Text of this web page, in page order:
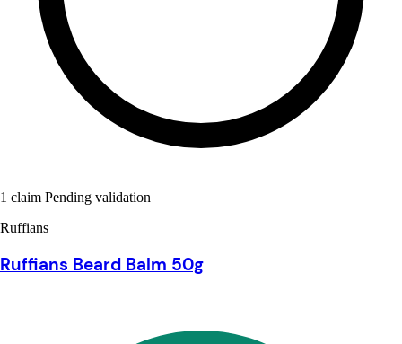
1 claim Pending validation
Ruffians
Ruffians Beard Balm 50g